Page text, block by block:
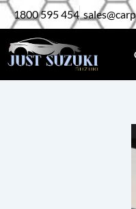
Skip
to
content
1800 595 454